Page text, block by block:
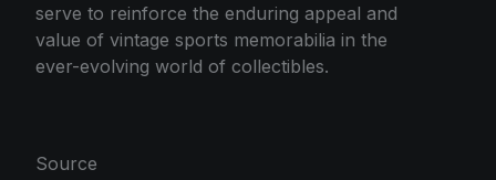
serve to reinforce the enduring appeal and
value of vintage sports memorabilia in the
ever-evolving world of collectibles.
Source